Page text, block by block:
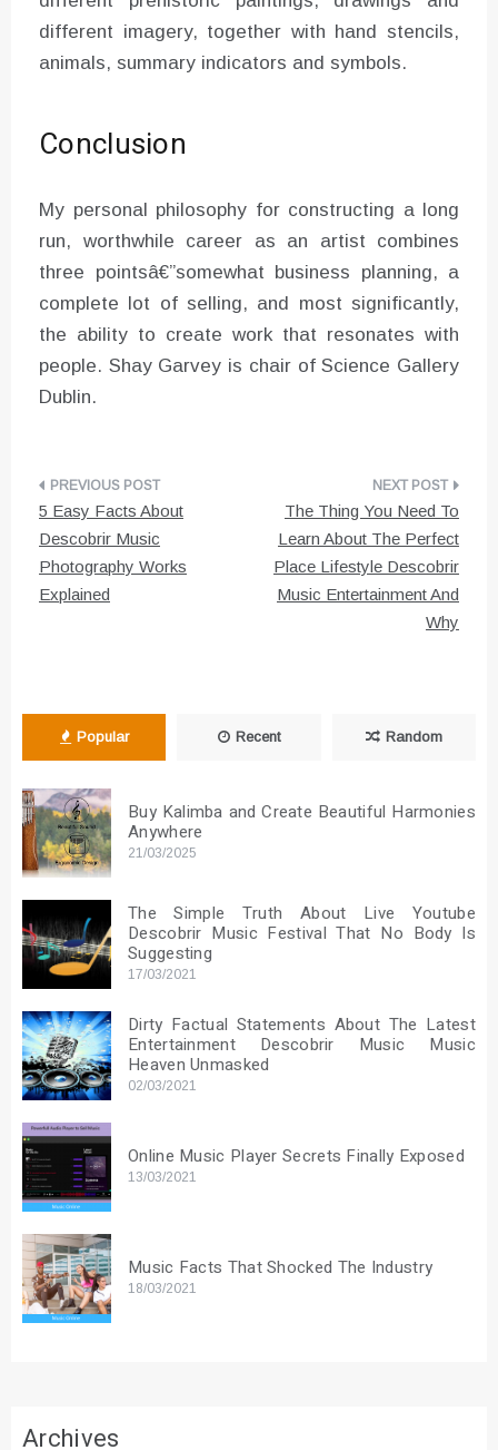
different imagery, together with hand stencils,
animals, summary indicators and symbols.
Conclusion
My personal philosophy for constructing a long
run, worthwhile career as an artist combines
three pointsâ€”somewhat business planning, a
complete lot of selling, and most significantly,
the ability to create work that resonates with
people. Shay Garvey is chair of Science Gallery
Dublin.
Post
navigation
5 Easy Facts About
Descobrir Music
Photography Works
Explained
The Thing You Need To
Learn About The Perfect
Place Lifestyle Descobrir
Music Entertainment And
Why
Popular Recent Random
Buy Kalimba and Create Beautiful Harmonies
Anywhere
21/03/2025
The Simple Truth About Live Youtube
Descobrir Music Festival That No Body Is
Suggesting
17/03/2021
Dirty Factual Statements About The Latest
Entertainment Descobrir Music Music
Heaven Unmasked
02/03/2021
Online Music Player Secrets Finally Exposed
13/03/2021
Music Facts That Shocked The Industry
18/03/2021
Archives